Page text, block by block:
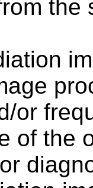
the
or
of the